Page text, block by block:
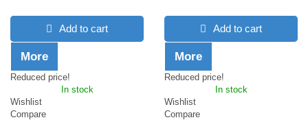
Add to cart
More
Reduced price!
In stock
Wishlist
Compare
Add to cart
More
Reduced price!
In stock
Wishlist
Compare